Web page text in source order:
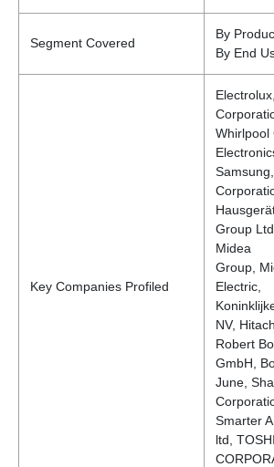
Segment Covered
By
By End
Key Companies Profiled
Whirlpool
Group Ltd,
Midea
Group,
Electric,
NV,
Robert
GmbH,
June,
Smarter
ltd,